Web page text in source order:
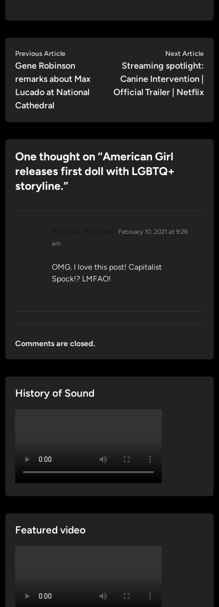
Post
navigation
Previous ArticlePrevious
article:
Gene Robinson
remarks about Max
Lucado at National
Cathedral
Next Article
Streaming spotlight:
Canine Intervention |
Official Trailer | Netflix
One thought on “American Girl
releases first doll with LGBTQ+
storyline.”
says:
February 10, 2021 at 9:26
am
OMG. I love this post! Capitalist
Spock!? LMFAO!
Comments are closed.
History of Sound
Featured video